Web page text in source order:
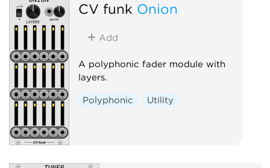
CV funk Onion
Add
A polyphonic fader module with
layers.
Polyphonic Utility